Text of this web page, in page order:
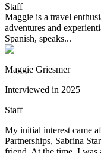
Staff
Maggie is a travel
adventures and
Spanish, speaks...
Maggie Griesmer
Interviewed in 2025
Staff
My initial interest came
Partnerships, Sabrina